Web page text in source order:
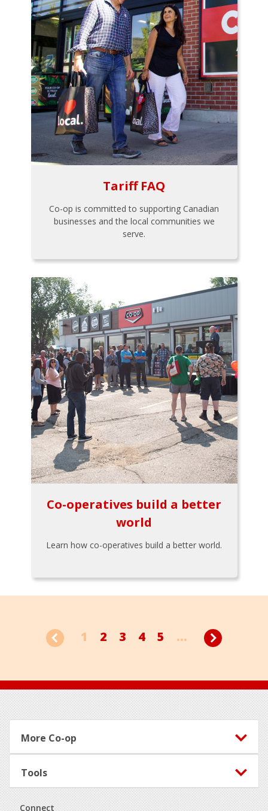
Tariff FAQ
Co-op is committed to supporting Canadian
businesses and the local communities we
serve.
Co-operatives build a better
world
Learn how co-operatives build a better world.
1 2 3 4 5 ...
Footer
More Co-op
Tools
Connect